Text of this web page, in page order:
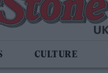
CULTURE